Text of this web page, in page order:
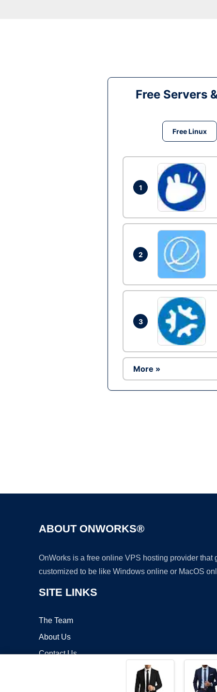
Free Servers
Free Linux
1
2
3
More »
ABOUT ONWORKS®
OnWorks is a free online VPS hosting provider
customized to be like Windows online or MacOS
SITE LINKS
The Team
About Us
Contact Us